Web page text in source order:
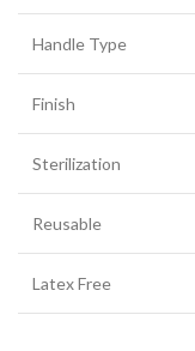
Handle Type
Finish
Sterilization
Reusable
Latex Free